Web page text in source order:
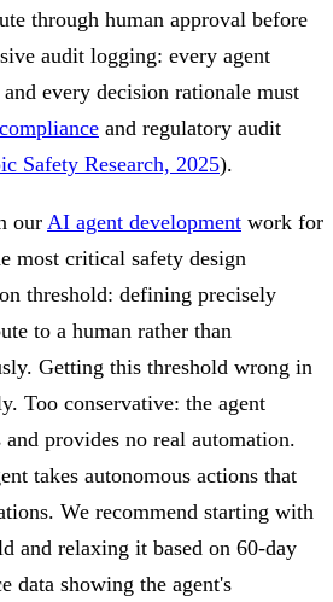
through human approval before
audit logging: every agent
every decision rationale must
and regulatory audit
Safety Research, 2025).
our AI agent development work for
most critical safety design
threshold: defining precisely
to a human rather than
Getting this threshold wrong in
Too conservative: the agent
and provides no real automation.
takes autonomous actions that
We recommend starting with
and relaxing it based on 60-day
data showing the agent's